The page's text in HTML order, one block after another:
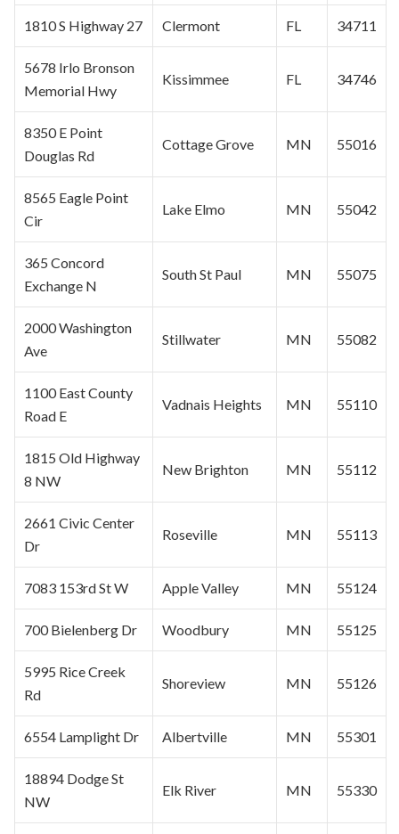
1810 S Highway 27 Clermont FL 34711
5678 Irlo Bronson
Memorial Hwy
Kissimmee FL 34746
8350 E Point
Douglas Rd
Cottage Grove MN 55016
8565 Eagle Point
Cir
Lake Elmo MN 55042
365 Concord
Exchange N
SouthSt Paul MN 55075
2000 Washington
Ave
Stillwater MN 55082
1100 East County
Road E
Vadnais Heights MN 55110
1815 Old Highway
8 NW
New Brighton MN 55112
2661 Civic Center
Dr
Roseville MN 55113
7083 153rd St W Apple Valley MN 55124
700 Bielenberg Dr Woodbury MN 55125
5995 Rice Creek
Rd
Shoreview MN 55126
6554 Lamplight Dr Albertville MN 55301
18894 Dodge St
NW
Elk River MN 55330